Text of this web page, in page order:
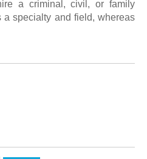
a criminal, civil, or family
a specialty and field, whereas